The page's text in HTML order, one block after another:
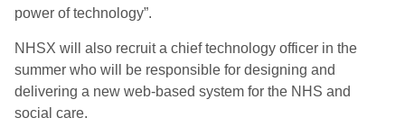
power of technology”.
NHSX will also recruit a chief technology officer in the
summer who will be responsible for designing and
delivering a new web-based system for the NHS and
social care.